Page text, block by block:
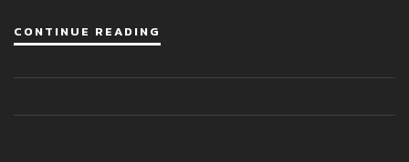
CONTINUE READING